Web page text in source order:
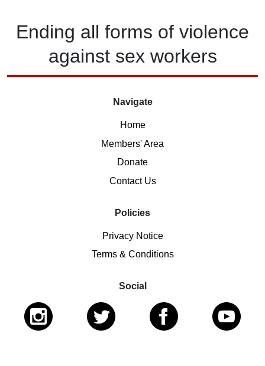
Ending all forms of violence
against sex workers
Navigate
Home
Members' Area
Donate
Contact Us
Policies
Privacy Notice
Terms & Conditions
Social